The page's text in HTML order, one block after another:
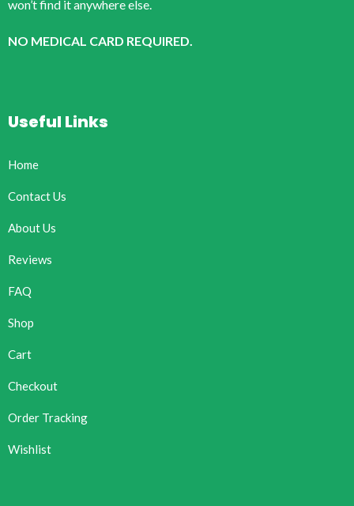
won’t find it anywhere else.
NO MEDICAL CARD REQUIRED.
Useful Links
Home
Contact Us
About Us
Reviews
FAQ
Shop
Cart
Checkout
Order Tracking
Wishlist